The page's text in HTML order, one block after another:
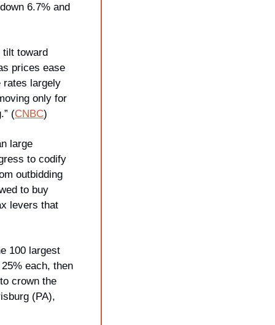
6.7% and
tilt toward
prices ease
rates largely
only for
(CNBC)
large
to codify
outbidding
to buy
levers that
100 largest
each, then
crown the
(PA),